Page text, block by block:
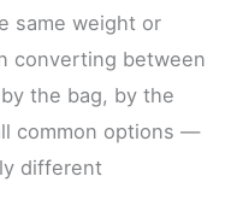
same weight or
converting between
the bag, by the
common options —
different